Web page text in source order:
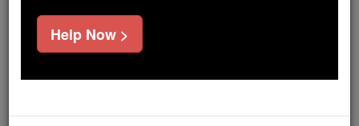
St. Hormisdas Pope
Pope from 514-523, successor to
St. Symmachus, and father of
Help Now >